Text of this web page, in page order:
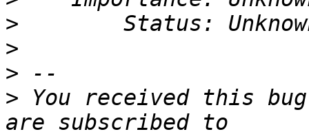
>
>
>
> You received this